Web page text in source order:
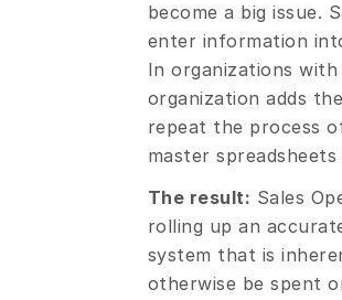
become a big issue.
enter information
In organizations
organization adds
repeat the process
master
The result: Sales
rolling up an
system that is
otherwise be spent